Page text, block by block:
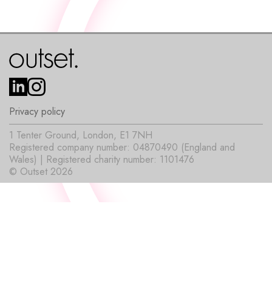
Privacy policy
© Outset 2026
1 Tenter Ground, London, E1 7NH
Registered company number: 04870490 (England and
Wales) | Registered charity number: 1101476